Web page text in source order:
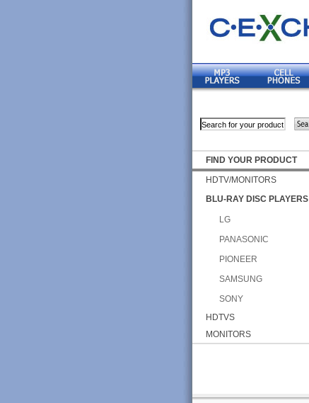
FIND YOUR PRODUCT
HDTV/MONITORS
BLU-RAY DISC PLAYERS
LG
PANASONIC
PIONEER
SAMSUNG
SONY
HDTVS
MONITORS